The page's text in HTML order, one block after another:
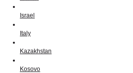
Israel
Italy
Kazakhstan
Kosovo